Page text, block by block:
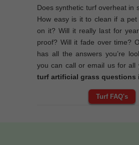
Does synthetic turf overheat in
How easy is it to clean if a
on it? Will it really last for
proof? Will it fade over time?
has all the answers you’re
you can call or email us for all
turf artificial grass questions
Turf FAQ's